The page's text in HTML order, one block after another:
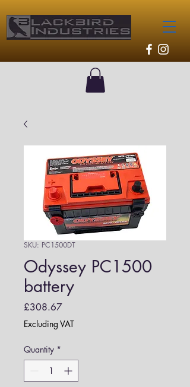
SKU: PC1500DT
Odyssey PC1500
battery
£308.67Price
Excluding VAT
Quantity *